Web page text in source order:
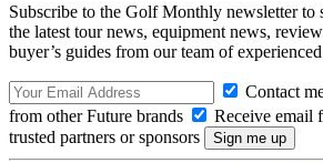
Subscribe to the Golf Monthly newsletter to
the latest tour news, equipment news,
buyer’s guides from our team of
Contact
from other Future brands
Receive email
trusted partners or sponsors